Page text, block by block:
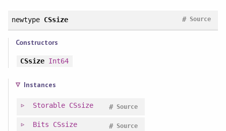
newtype CSsize Source
#
Constructors
CSsize Int64
Instances
Storable CSsize Source
#
Bits CSsize Source
#